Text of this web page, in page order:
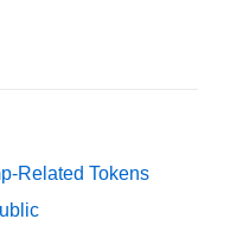
Related Tokens